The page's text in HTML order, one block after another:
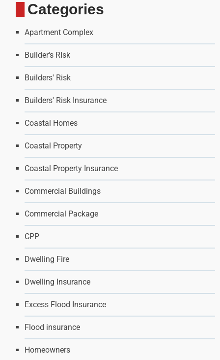
Categories
Apartment Complex
Builder's RIsk
Builders' Risk
Builders' Risk Insurance
Coastal Homes
Coastal Property
Coastal Property Insurance
Commercial Buildings
Commercial Package
CPP
Dwelling Fire
Dwelling Insurance
Excess Flood Insurance
Flood insurance
Homeowners